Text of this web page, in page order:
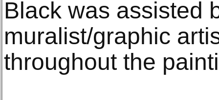
Black was assisted
muralist/graphic
throughout the